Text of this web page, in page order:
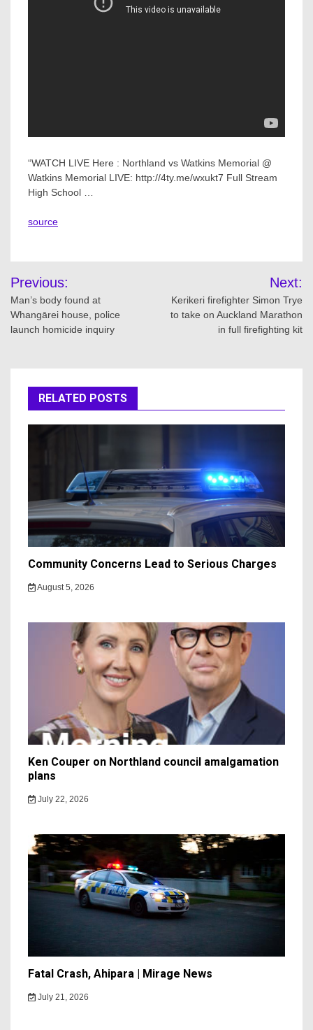
“WATCH LIVE Here : Northland vs Watkins Memorial @
Watkins Memorial LIVE: http://4ty.me/wxukt7 Full Stream
High School …
source
Post
navigation
Previous:
Man’s body found at
Whangārei house, police
launch homicide inquiry
Next:
Kerikeri firefighter Simon Trye
to take on Auckland Marathon
in full firefighting kit
RELATED POSTS
Community Concerns Lead to Serious Charges
August 5, 2026
Ken Couper on Northland council amalgamation
plans
July 22, 2026
Fatal Crash, Ahipara | Mirage News
July 21, 2026